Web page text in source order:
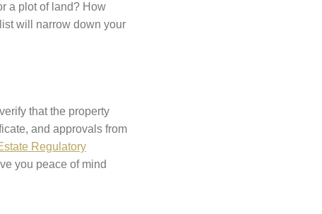
a plot of land? How
will narrow down your
that the property
and approvals from
Regulatory
you peace of mind